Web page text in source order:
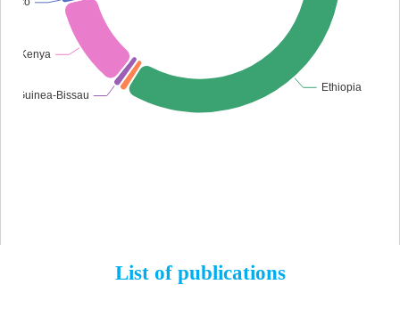
List of publications